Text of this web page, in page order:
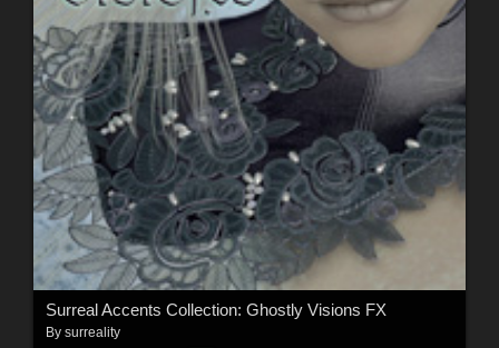
Surreal Accents Collection: Ghostly Visions FX
By surreality